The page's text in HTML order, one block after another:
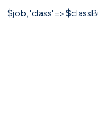
$job, 'class' =>